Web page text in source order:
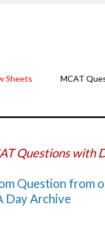
Sheets MCAT
Questions with
Question from
Day Archive